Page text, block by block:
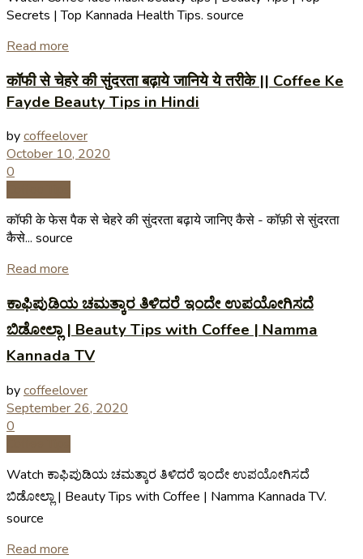
Secrets | Top Kannada Health Tips. source
Read more
कॉफी से चेहरे की सुंदरता बढ़ाये जानिये ये तरीके || Coffee Ke
Fayde Beauty Tips in Hindi
bycoffeelover
October 10, 2020
0
कॉफी के फेस पैक से चेहरे की सुंदरता बढ़ाये जानिए कैसे - कॉफ़ी से सुंदरता
कैसे... source
Read more
ಕಾಫಿಪುಡಿಯ ಚಮತ್ಕಾರ ತಿಳಿದರೆ ಇಂದೇ ಉಪಯೋಗಿಸದೆ
ಬಿಡೋಲ್ಲಾ | Beauty Tips with Coffee | Namma
Kannada TV
bycoffeelover
September 26, 2020
0
Watch ಕಾಫಿಪುಡಿಯ ಚಮತ್ಕಾರ ತಿಳಿದರೆ ಇಂದೇ ಉಪಯೋಗಿಸದೆ
ಬಿಡೋಲ್ಲಾ | Beauty Tips with Coffee | Namma Kannada TV.
source
Read more